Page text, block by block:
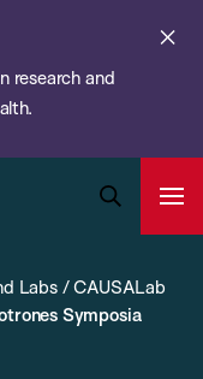
research and
Search
Bar
Labs/CAUSALab
Symposia